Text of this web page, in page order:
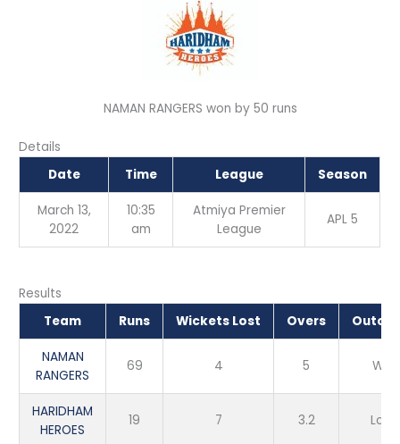
NAMAN RANGERS won by 50 runs
Details
Date
Time League Season
March 13,
2022
10:35
am
Atmiya Premier
League
APL 5
Results
Team
Runs Wickets Lost Overs
NAMAN
RANGERS
69 4 5 Win
HARIDHAM
HEROES
19 7 3.2 Loss